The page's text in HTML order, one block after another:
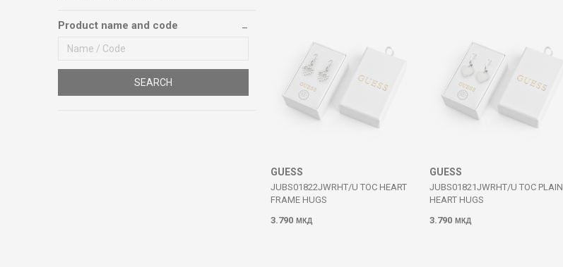
Product name and code
SEARCH
GUESS
JUBS01822JWRHT/U TOC HEART
FRAME HUGS
3.790 МКД
GUESS
JUBS01821JWRHT/U TOC PLAIN
HEART HUGS
3.790 МКД